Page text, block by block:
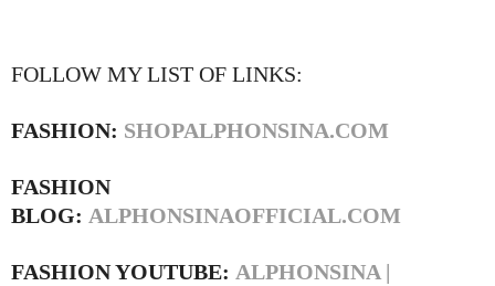
FOLLOW MY LIST OF LINKS:
FASHION: SHOPALPHONSINA.COM
FASHION
BLOG: ALPHONSINAOFFICIAL.COM
FASHION YOUTUBE: ALPHONSINA |